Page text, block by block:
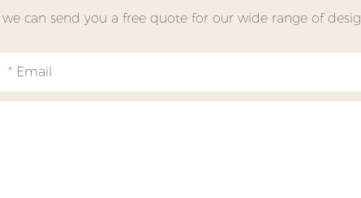
can send you a free quote for our wide range of
Email